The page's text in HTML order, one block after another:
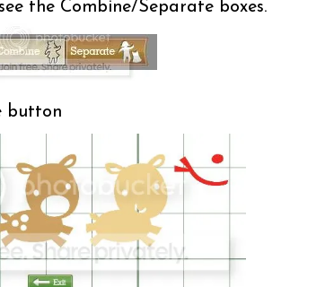
the Combine/Separate boxes.
button